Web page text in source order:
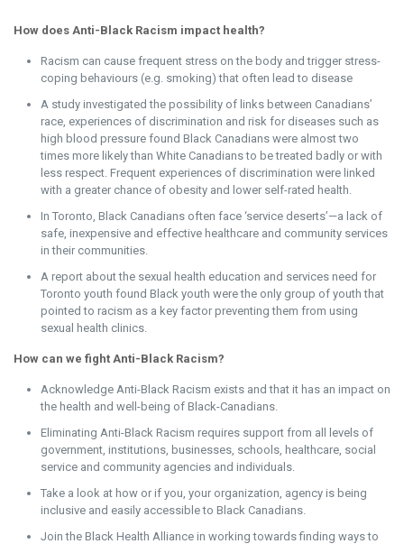
How does Anti-Black Racism impact health?
Racism can cause frequent stress on the body and trigger stress-
coping behaviours (e.g. smoking) that often lead to disease
A study investigated the possibility of links between Canadians’
race, experiences of discrimination and risk for diseases such as
high blood pressure found Black Canadians were almost two
times more likely than White Canadians to be treated badly or with
less respect. Frequent experiences of discrimination were linked
with a greater chance of obesity and lower self-rated health.
In Toronto, Black Canadians often face ‘service deserts’—a lack of
safe, inexpensive and effective healthcare and community services
in their communities.
A report about the sexual health education and services need for
Toronto youth found Black youth were the only group of youth that
pointed to racism as a key factor preventing them from using
sexual health clinics.
How can we fight Anti-Black Racism?
Acknowledge Anti-Black Racism exists and that it has an impact on
the health and well-being of Black-Canadians.
Eliminating Anti-Black Racism requires support from all levels of
government, institutions, businesses, schools, healthcare, social
service and community agencies and individuals.
Take a look at how or if you, your organization, agency is being
inclusive and easily accessible to Black Canadians.
Join the Black Health Alliance in working towards finding ways to